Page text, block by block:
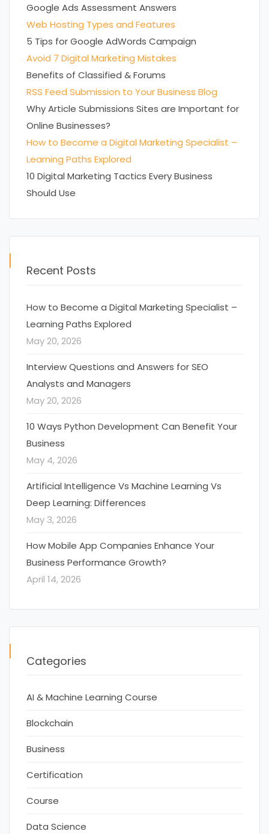
Google Ads Assessment Answers
Web Hosting Types and Features
5 Tips for Google AdWords Campaign
Avoid 7 Digital Marketing Mistakes
Benefits of Classified & Forums
RSS Feed Submission to Your Business Blog
Why Article Submissions Sites are Important for
Online Businesses?
How to Become a Digital Marketing Specialist –
Learning Paths Explored
10 Digital Marketing Tactics Every Business
Should Use
Recent Posts
How to Become a Digital Marketing Specialist –
Learning Paths Explored
May 20, 2026
Interview Questions and Answers for SEO
Analysts and Managers
May 20, 2026
10 Ways Python Development Can Benefit Your
Business
May 4, 2026
Artificial Intelligence Vs Machine Learning Vs
Deep Learning: Differences
May 3, 2026
How Mobile App Companies Enhance Your
Business Performance Growth?
April 14, 2026
Categories
AI & Machine Learning Course
Blockchain
Business
Certification
Course
Data Science